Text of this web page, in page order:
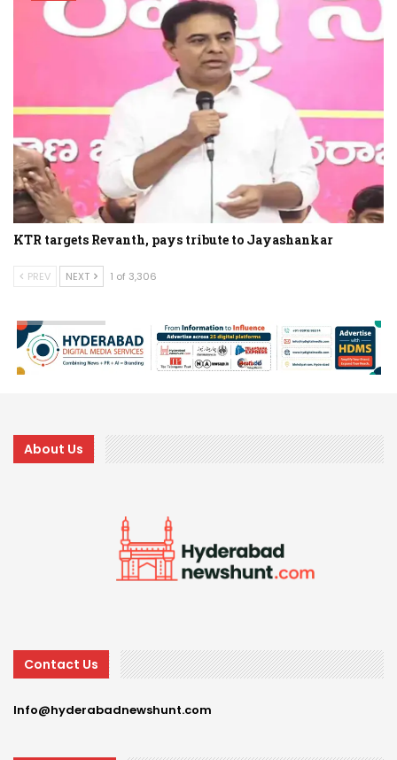
KTR targets Revanth, pays tribute to Jayashankar
PREV NEXT 1 of 3,306
About Us
Contact Us
Info@hyderabadnewshunt.com